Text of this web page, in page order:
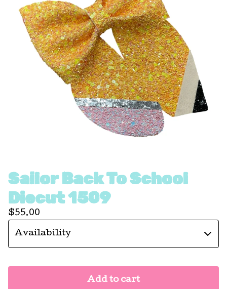
Sailor Back To School
Diecut 1509
$55.00
Add to cart